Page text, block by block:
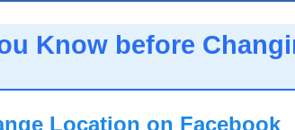
Know before
Location on Facebook